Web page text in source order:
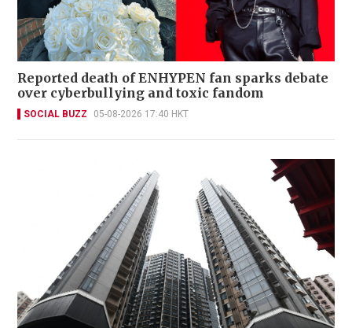
Reported death of ENHYPEN fan sparks debate
over cyberbullying and toxic fandom
SOCIAL BUZZ 05-08-2026 17:40 HKT